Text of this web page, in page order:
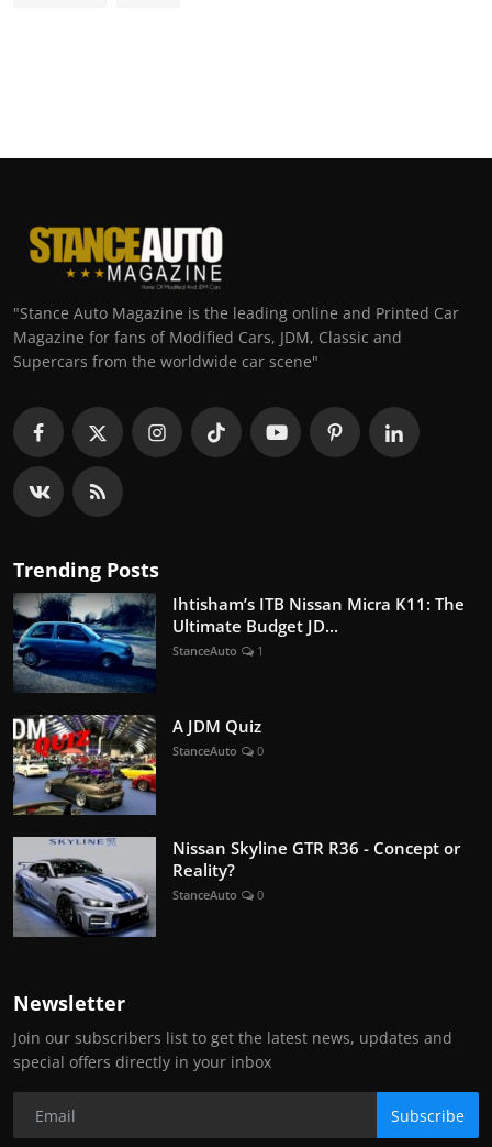
"Stance Auto Magazine is the leading online and Printed Car
Magazine for fans of Modified Cars, JDM, Classic and
Supercars from the worldwide car scene"
Trending Posts
Ihtisham’s ITB Nissan Micra K11: The
Ultimate Budget JD...
StanceAuto 1
A JDM Quiz
StanceAuto 0
Nissan Skyline GTR R36 - Concept or
Reality?
StanceAuto 0
Newsletter
Join our subscribers list to get the latest news, updates and
special offers directly in your inbox
Subscribe